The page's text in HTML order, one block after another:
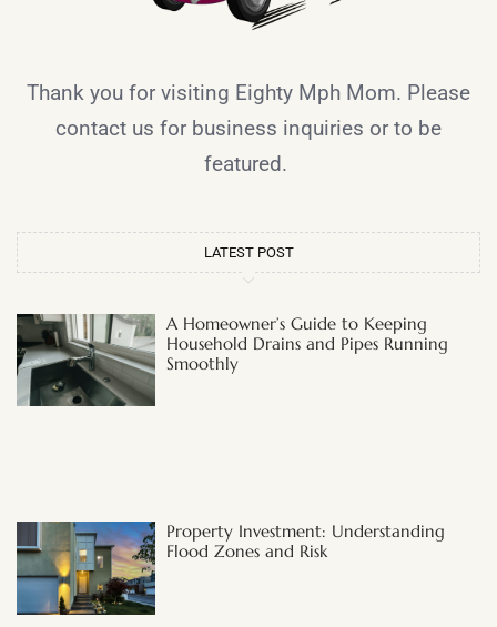
Thank you for visiting Eighty Mph Mom. Please
contact us for business inquiries or to be
featured.
LATEST POST
A Homeowner’s Guide to Keeping
Household Drains and Pipes Running
Smoothly
Property Investment: Understanding
Flood Zones and Risk